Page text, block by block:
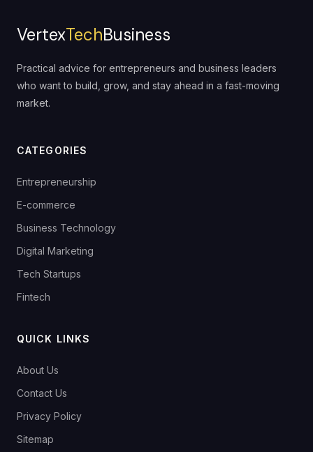
VertexTechBusiness
Practical advice for entrepreneurs and business leaders
who want to build, grow, and stay ahead in a fast-moving
market.
CATEGORIES
Entrepreneurship
E-commerce
Business Technology
Digital Marketing
Tech Startups
Fintech
QUICK LINKS
About Us
Contact Us
Privacy Policy
Sitemap